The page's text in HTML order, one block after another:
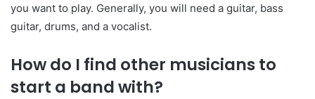
you want to play. Generally, you will need a guitar, bass
guitar, drums, and a vocalist.
How do I find other musicians to
start a band with?